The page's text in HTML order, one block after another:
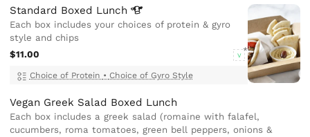
Standard Boxed Lunch
Each box includes your choices of protein & gyro
style and chips
$11.00
V
Choice of Protein • Choice of Gyro Style
Vegan Greek Salad Boxed Lunch
Each box includes a greek salad (romaine with falafel,
cucumbers, roma tomatoes, green bell peppers, onions &